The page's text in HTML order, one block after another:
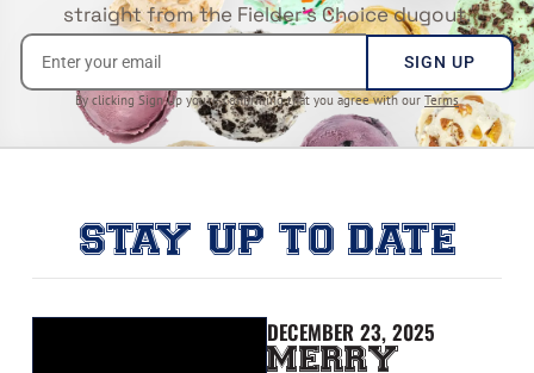
straight from the Fielder’s Choice dugout.
SIGN UP
By clicking Sign Up you’re confirming that you agree with our Terms
STAY UP TO DATE
DECEMBER 23, 2025
MERRY